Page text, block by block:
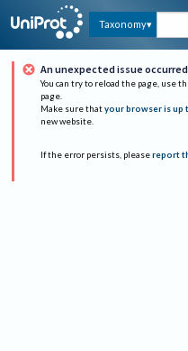
Taxonomy
An unexpected issue occurred
You can try to reload the page, use
page.
Make sure that your browser is up
new website.
If the error persists, please report